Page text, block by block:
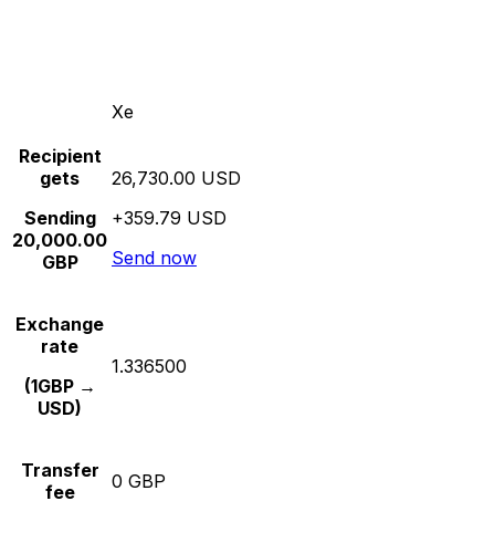
Xe
Recipient
gets
Sending
20,000.00
GBP
26,730.00 USD
+359.79 USD
Send now
Exchange
rate
(1GBP →
USD)
1.336500
Transfer
fee
0 GBP